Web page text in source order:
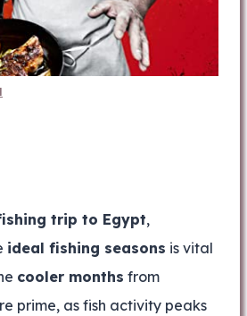
trip to Egypt,
ideal fishing seasons is vital
cooler months from
prime, as fish activity peaks